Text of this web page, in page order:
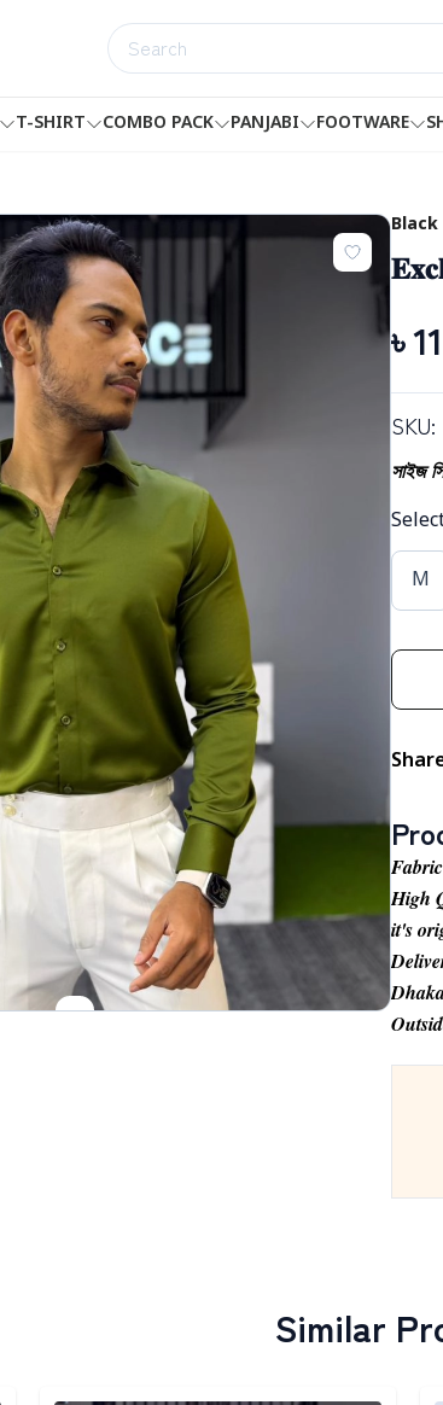
T-SHIRT COMBO PACK PANJABI FOOTWARE
Black
৳
SKU:
সাইজ
M
High
it's
Similar
Detail category